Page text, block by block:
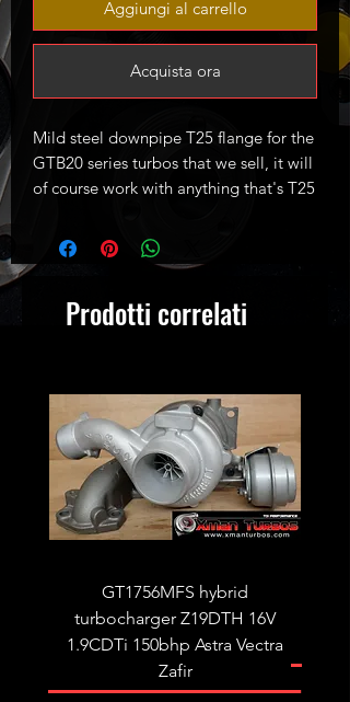
Aggiungi al carrello
Acquista ora
Mild steel downpipe T25 flange for the
GTB20 series turbos that we sell, it will
of course work with anything that's T25
Prodotti correlati
GT1756MFS hybrid
turbocharger Z19DTH 16V
1.9CDTi 150bhp Astra Vectra
Zafir